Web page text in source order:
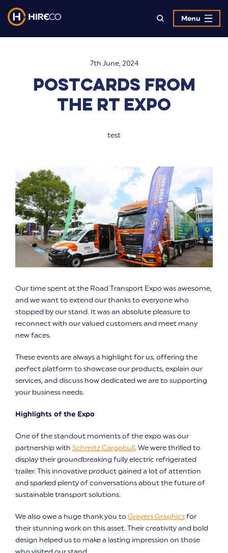
Menu
7th June, 2024
Postcards from
the RT Expo
test
Our time spent at the Road Transport Expo was awesome,
and we want to extend our thanks to everyone who
stopped by our stand. It was an absolute pleasure to
reconnect with our valued customers and meet many
new faces.
These events are always a highlight for us, offering the
perfect platform to showcase our products, explain our
services, and discuss how dedicated we are to supporting
your business needs.
Highlights of the Expo
One of the standout moments of the expo was our
partnership with Schmitz Cargobull. We were thrilled to
display their groundbreaking fully electric refrigerated
trailer. This innovative product gained a lot of attention
and sparked plenty of conversations about the future of
sustainable transport solutions.
We also owe a huge thank you to Grayers Graphicsfor
their stunning work on this asset. Their creativity and bold
design helped us to make a lasting impression on those